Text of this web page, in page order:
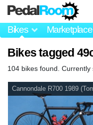
Bikes Marketplace
Bikes tagged
104 bikes found. Currently
Cannondale R700 1989